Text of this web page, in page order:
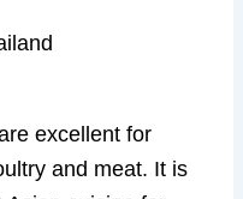
excellent for
and meat. It is